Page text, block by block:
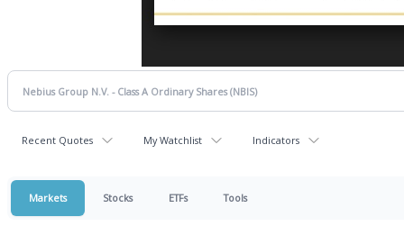
Recent Quotes My Watchlist Indicators
Markets Stocks ETFs Tools